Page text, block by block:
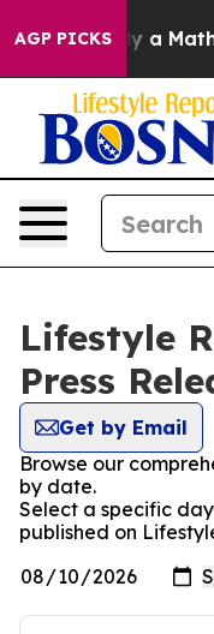
AGP PICKS
off “Simply a Math
Lifestyle
Press
Get by Email
Browse our
by date.
Select a specific
published on